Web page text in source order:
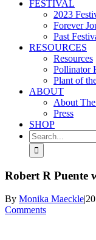
FESTIVAL
2023
Forever
Past
RESOURCES
Resources
Pollinator
Plant of
ABOUT
About
Press
SHOP
Search
for:
Robert R Puente
By Monika Maeckle|
Comments